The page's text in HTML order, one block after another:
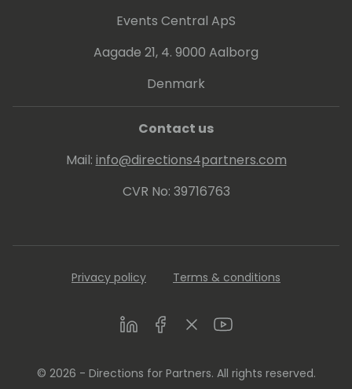
Events Central ApS
Aagade 21, 4. 9000 Aalborg
Denmark
Contact us
Mail: info@directions4partners.com
CVR No: 39716763
Privacy policy Terms & conditions
LinkedInFacebookTwitterYoutube
© 2026 - Directions for Partners. All rights reserved.